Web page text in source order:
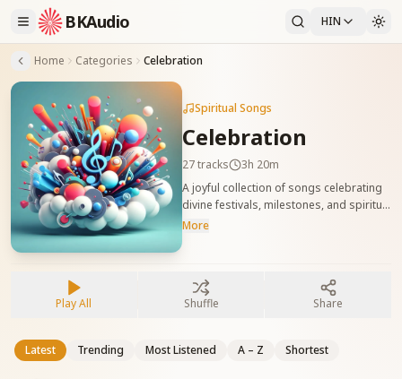
BKAudio HIN
Home Categories Celebration
Spiritual Songs
Celebration
27tracks
3h 20m
A joyful collection of songs celebrating
divine festivals, milestones, and spiritual
achievements. These tracks uplift the
आत्मा को उमंग-उत्साह से भर देते हैं और हल्के, शुभ
वातावरण की रचना करते हैं।
More
Play All Shuffle Share
Latest Trending Most Listened A – Z Shortest